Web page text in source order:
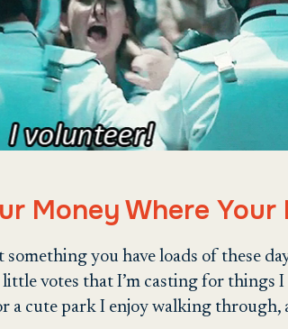
Money Where Your
something you have loads of these
votes that I’m casting for things
a cute park I enjoy walking